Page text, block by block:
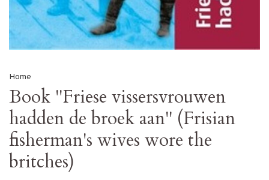
Home
Book ''Friese vissersvrouwen
hadden de broek aan'' (Frisian
fisherman's wives wore the
britches)